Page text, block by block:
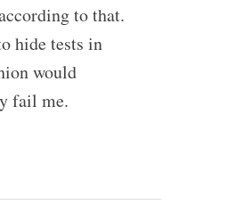
to that.
hide tests in
would
fail me.